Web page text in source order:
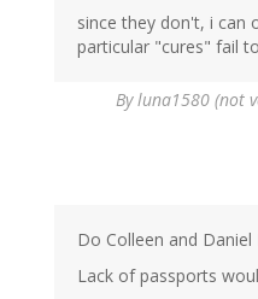
since they don't, i can
particular "cures" fail
Byluna1580 (not
Do Colleen and
Lack of passports